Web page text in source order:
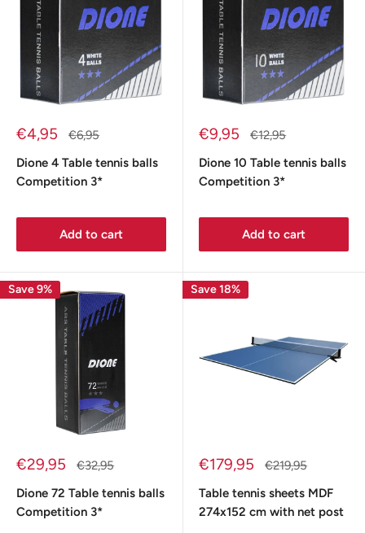
Sale
€4,95
Regular
€6,95
Dione 4 Table tennis balls
Competition 3*
Add to cart
Sale
€9,95
Regular
€12,95
Dione 10 Table tennis balls
Competition 3*
Add to cart
Save 9%
Sale
€29,95
Regular
€32,95
Dione 72 Table tennis balls
Competition 3*
Save 18%
Sale
€179,95
Regular
€219,95
Table tennis sheets MDF
274x152 cm with net post